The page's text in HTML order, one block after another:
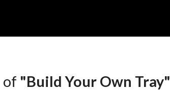
of "Build Your Own Tray"